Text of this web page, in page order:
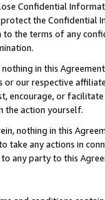
Confidential
the Confidential
the terms of any
in this
our respective
encourage, or
the action yourself.
nothing in this
take any actions in
any party to this